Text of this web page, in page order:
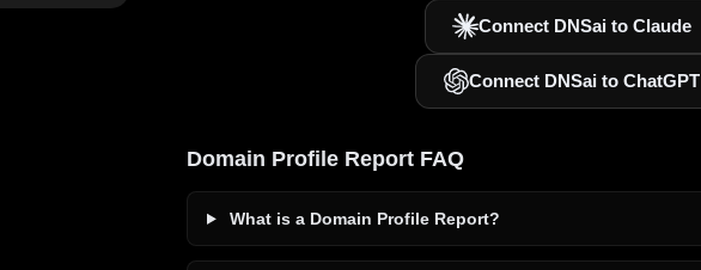
Connect DNSai to Claude
Connect DNSai to ChatGPT
Domain Profile Report FAQ
What is a Domain Profile Report?